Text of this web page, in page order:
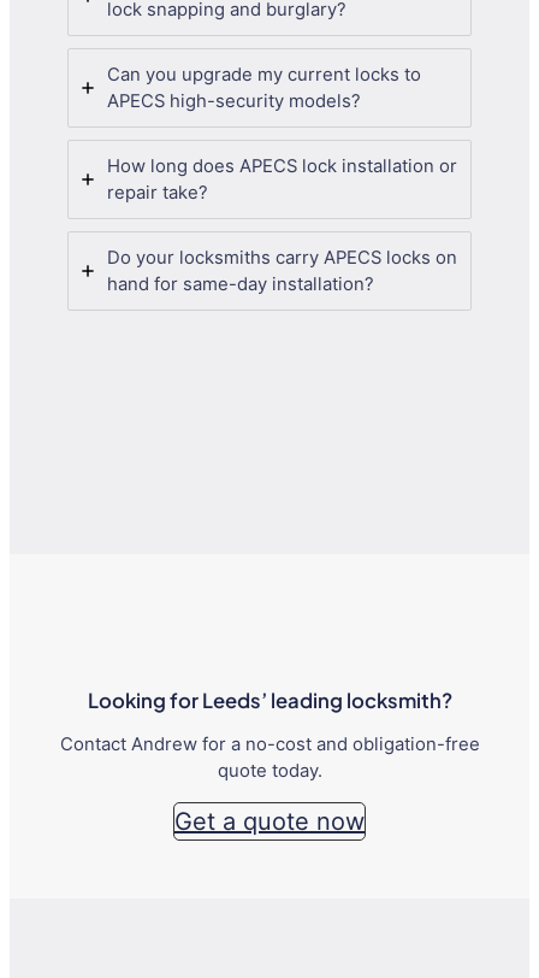
lock snapping and burglary?
Can you upgrade my current locks to
APECS high-security models?
How long does APECS lock installation or
repair take?
Do your locksmiths carry APECS locks on
hand for same-day installation?
Looking for Leeds’ leading locksmith?
Contact Andrew for a no-cost and obligation-free
quote today.
Get a quote now